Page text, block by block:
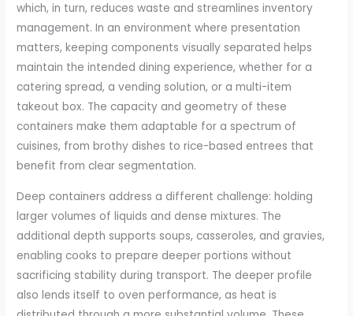
which, in turn, reduces waste and streamlines inventory
management. In an environment where presentation
matters, keeping components visually separated helps
maintain the intended dining experience, whether for a
catering spread, a vending solution, or a multi-item
takeout box. The capacity and geometry of these
containers make them adaptable for a spectrum of
cuisines, from brothy dishes to rice-based entrees that
benefit from clear segmentation.
Deep containers address a different challenge: holding
larger volumes of liquids and dense mixtures. The
additional depth supports soups, casseroles, and gravies,
enabling cooks to prepare deeper portions without
sacrificing stability during transport. The deeper profile
also lends itself to oven performance, as heat is